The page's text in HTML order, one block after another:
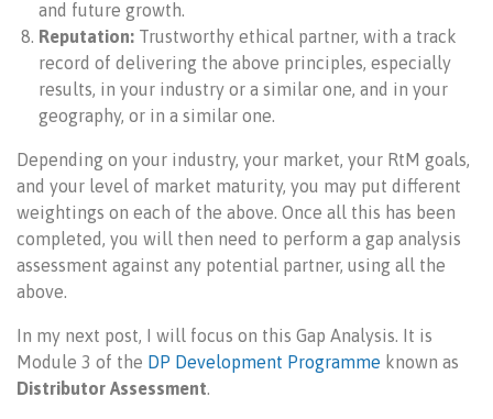
and future growth.
Reputation: Trustworthy ethical partner, with a track
record of delivering the above principles, especially
results, in your industry or a similar one, and in your
geography, or in a similar one.
Depending on your industry, your market, your RtM goals,
and your level of market maturity, you may put different
weightings on each of the above. Once all this has been
completed, you will then need to perform a gap analysis
assessment against any potential partner, using all the
above.
In my next post, I will focus on this Gap Analysis. It is
Module 3 of the DP Development Programme known as
Distributor Assessment.